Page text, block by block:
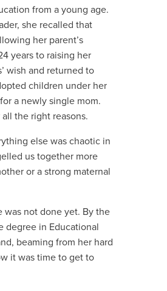
from a young age.
she recalled that
her parent’s
years to raising her
wish and returned to
children under her
a newly single mom.
the right reasons.
else was chaotic in
us together more
or a strong maternal
was not done yet. By the
degree in Educational
beaming from her hard
it was time to get to